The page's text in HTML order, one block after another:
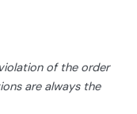
of the order
are always the